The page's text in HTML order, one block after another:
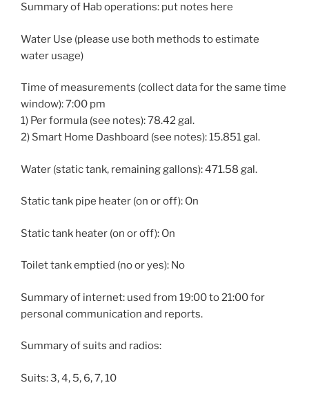
Summary of Hab operations: put notes here
Water Use (please use both methods to estimate
water usage)
Time of measurements (collect data for the same time
window): 7:00 pm
1) Per formula (see notes): 78.42 gal.
2) Smart Home Dashboard (see notes): 15.851 gal.
Water (static tank, remaining gallons): 471.58 gal.
Static tank pipe heater (on or off): On
Static tank heater (on or off): On
Toilet tank emptied (no or yes): No
Summary of internet: used from 19:00 to 21:00 for
personal communication and reports.
Summary of suits and radios:
Suits: 3, 4, 5, 6, 7, 10